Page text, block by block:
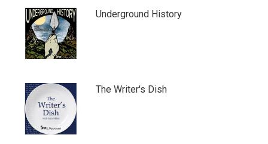
Underground History
The Writer's Dish